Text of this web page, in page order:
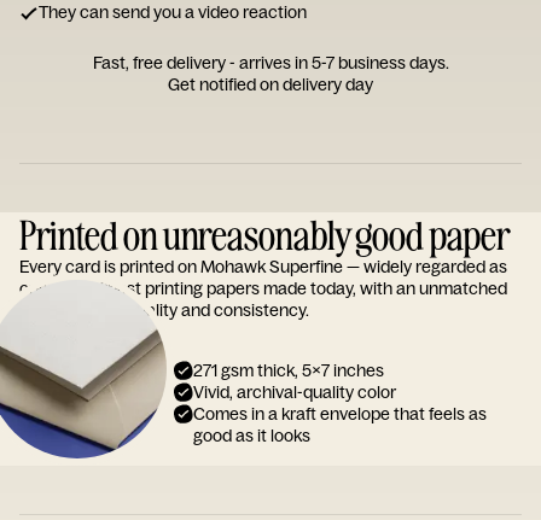
They can send you a video reaction
Fast, free delivery - arrives in 5-7 business days.
Get notified on delivery day
Printed on unreasonably good paper
Every card is printed on Mohawk Superfine — widely regarded as
one of the finest printing papers made today, with an unmatched
reputation for quality and consistency.
271 gsm thick, 5x7 inches
Vivid, archival-quality color
Comes in a kraft envelope that feels as
good as it looks